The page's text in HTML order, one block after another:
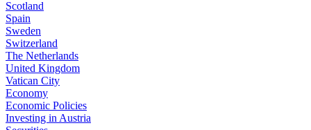
Scotland
Spain
Sweden
Switzerland
The Netherlands
United Kingdom
Vatican City
Economy
Economic Policies
Investing in Austria